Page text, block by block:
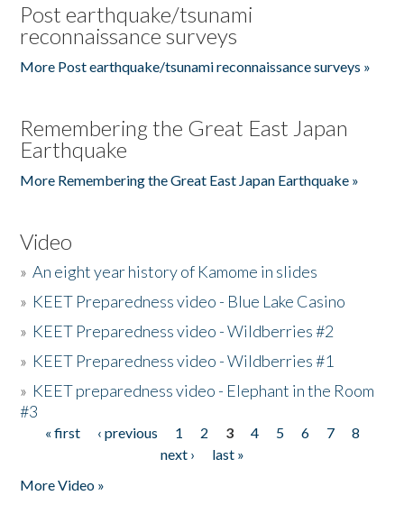
Post earthquake/tsunami
reconnaissance surveys
More Post earthquake/tsunami reconnaissance surveys »
Remembering the Great East Japan
Earthquake
More Remembering the Great East Japan Earthquake »
Video
»An eight year history of Kamome in slides
» KEET Preparedness video - Blue Lake Casino
» KEET Preparedness video - Wildberries #2
» KEET Preparedness video - Wildberries #1
» KEET preparedness video - Elephant in the Room
#3
Pages
« first ‹ previous 1 2 3 4 5 6 7
8
next ›
last »
More Video »